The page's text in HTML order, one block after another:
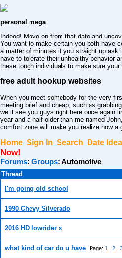
personal mega
Indeed! Move on from that date and
You want to make certain you both have
a matter of minutes if you straight up ask
have to tolerate their unhealthy behavior
these tough individuals to make sure
free adult hookup websites
When you meet somebody for the very
meeting brief and cheap, such as
we ll see you guys right here once again
year and a half older than me named
comfort zone will make you realize how a
Home Sign In Search Date
Now!
Forums: Groups: Automotive
Thread
I'm going old school
1990 Chevy Silverado
2016 HD lowrider s
what kind of car do u have Page: 1 2 3